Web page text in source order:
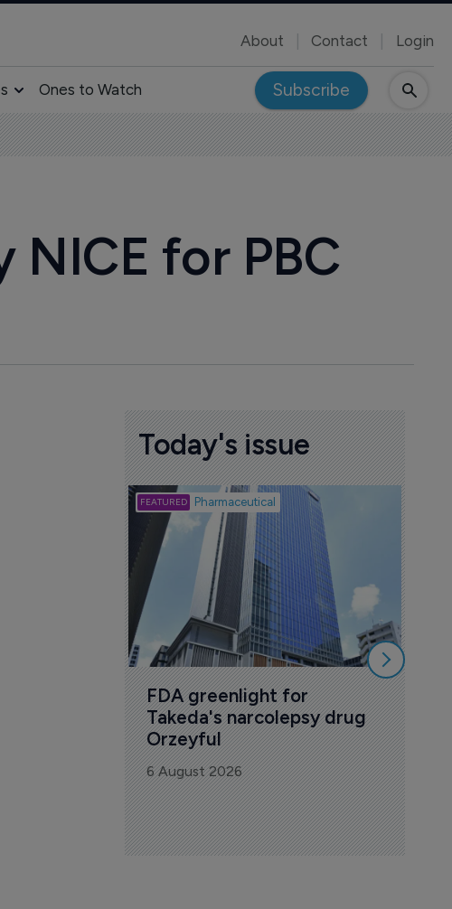
About Contact Login
Ones to Watch Subscribe
NICE for PBC
Today's issue
Pharmaceutical
FDA greenlight for
Takeda's narcolepsy drug
Orzeyful
6 August 2026